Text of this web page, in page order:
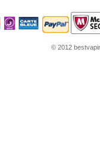
© 2012